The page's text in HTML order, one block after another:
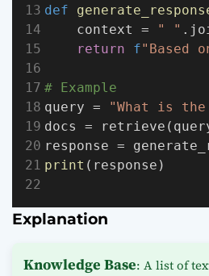
def
    context =
" "
return
f"Based
# Example
query =
"What is
docs =
response =
print (response)
Explanation
Knowledge Base: A list of